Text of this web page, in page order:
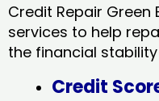
Credit Repair Green
services to help
the financial
Credit